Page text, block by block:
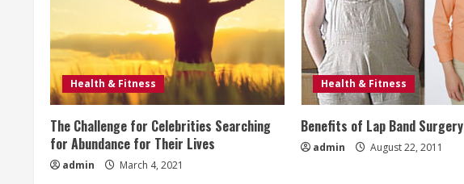
e
R
e
a
d
Health & Fitness
The Challenge for Celebrities Searching
for Abundance for Their Lives
admin March 4, 2021
Health & Fitness
Benefits of Lap Band Surgery
admin August 22, 2011